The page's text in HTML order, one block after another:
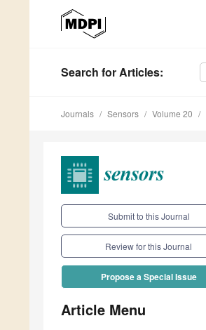
Search for Articles:
Journals Sensors Volume 20
Submit to this Journal
Review for this Journal
Propose a Special Issue
Article Menu